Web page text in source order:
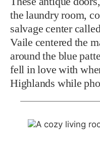
the laundry room,
salvage center
Vaile centered the
around the blue
fell in love with
Highlands while